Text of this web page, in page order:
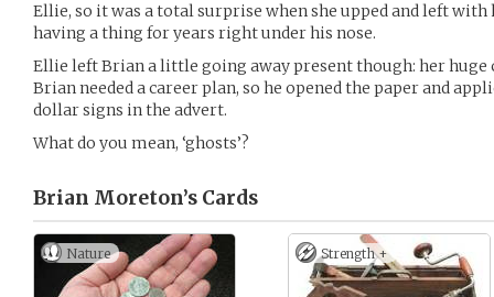
Ellie, so it was a total surprise when she upped and left with
having a thing for years right under his nose.
Ellie left Brian a little going away present though: her huge
Brian needed a career plan, so he opened the paper and
dollar signs in the advert.
What do you mean, ‘ghosts’?
Brian Moreton’s Cards
Nature Strength +